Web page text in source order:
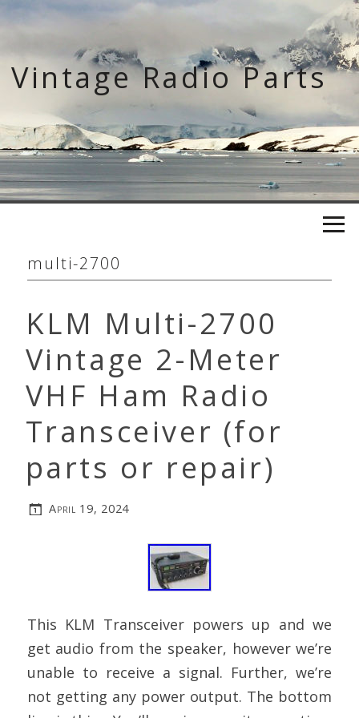
Skip
content
Vintage Radio Parts
multi-2700
KLM Multi-2700
Vintage 2-Meter
VHF Ham Radio
Transceiver (for
parts or repair)
April 19, 2024
This KLM Transceiver powers up and we
get audio from the speaker, however we’re
unable to receive a signal. Further, we’re
not getting any power output. The bottom